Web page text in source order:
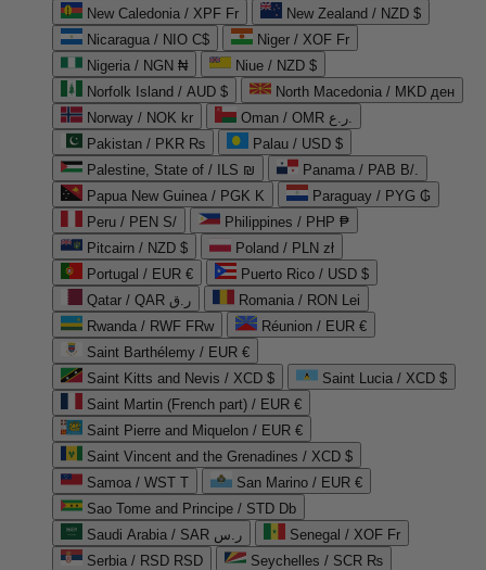
New Caledonia / XPF Fr
New Zealand / NZD $
Nicaragua / NIO C$
Niger / XOF Fr
Nigeria / NGN ₦
Niue / NZD $
Norfolk Island / AUD $
North Macedonia / MKD ден
Norway / NOK kr
Oman / OMR ر.ع.
Pakistan / PKR ₨
Palau / USD $
Palestine, State of / ILS ₪
Panama / PAB B/.
Papua New Guinea / PGK K
Paraguay / PYG ₲
Peru / PEN S/
Philippines / PHP ₱
Pitcairn / NZD $
Poland / PLN zł
Portugal / EUR €
Puerto Rico / USD $
Qatar / QAR ر.ق
Romania / RON Lei
Rwanda / RWF FRw
Réunion / EUR €
Saint Barthélemy / EUR €
Saint Kitts and Nevis / XCD $
Saint Lucia / XCD $
Saint Martin (French part) / EUR €
Saint Pierre and Miquelon / EUR €
Saint Vincent and the Grenadines / XCD $
Samoa / WST T
San Marino / EUR €
Sao Tome and Principe / STD Db
Saudi Arabia / SAR ر.س
Senegal / XOF Fr
Serbia / RSD RSD
Seychelles / SCR ₨